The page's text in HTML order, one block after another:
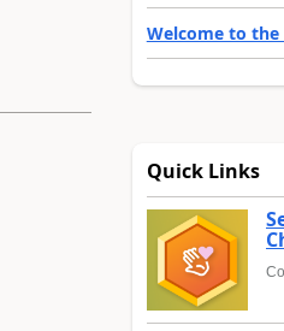
Welcome to
Quick Links